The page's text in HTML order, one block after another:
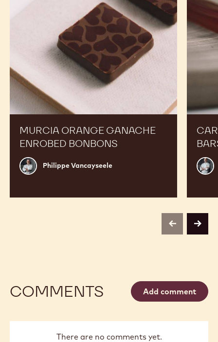
MURCIA ORANGE GANACHE
ENROBED BONBONS
Philippe
Vancayseele
Philippe Vancayseele
Russ
previousnext
COMMENTS Add comment
There are no comments yet.